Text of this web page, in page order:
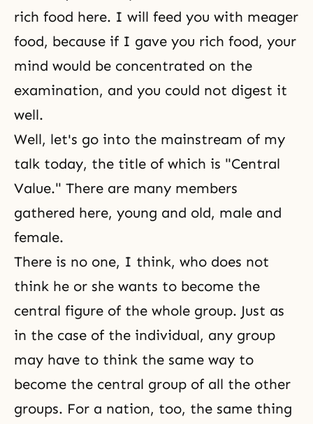
rich food here. I will feed you with meager
food, because if I gave you rich food, your
mind would be concentrated on the
examination, and you could not digest it
well.
Well, let's go into the mainstream of my
talk today, the title of which is "Central
Value." There are many members
gathered here, young and old, male and
female.
There is no one, I think, who does not
think he or she wants to become the
central figure of the whole group. Just as
in the case of the individual, any group
may have to think the same way to
become the central group of all the other
groups. For a nation, too, the same thing